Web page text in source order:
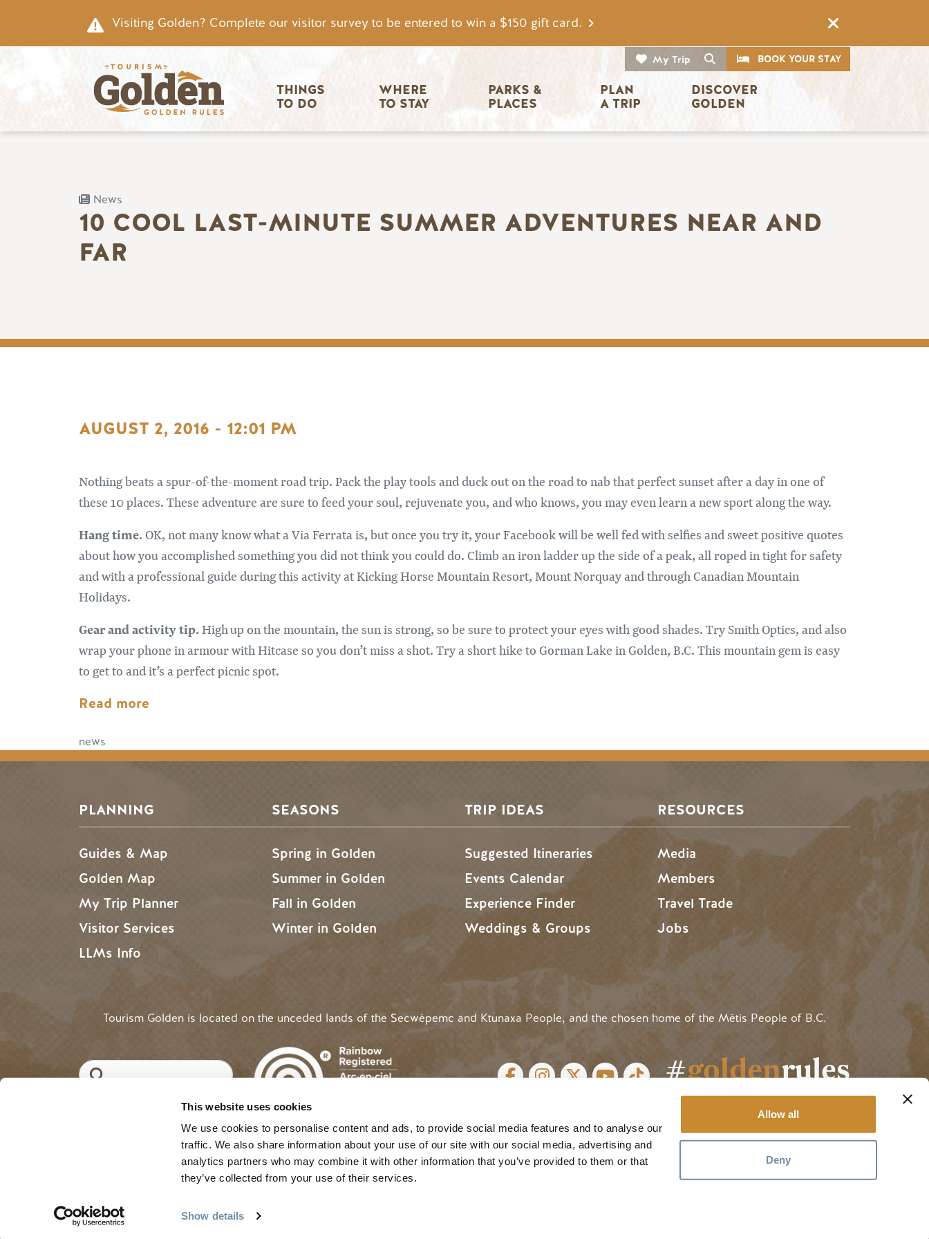
This website uses cookies
We use cookies to personalise content and ads, to provide social media features and to analyse our
traffic. We also share information about your use of our site with our social media, advertising and
analytics partners who may combine it with other information that you’ve provided to them or that
they’ve collected from your use of their services.
Show details
Allow all
Deny
Visiting Golden? Complete our visitor survey to be entered to win a $150 gift card.
My Trip Search
CTABOOK YOUR STAY
THINGS
TO DO
WHERE
TO STAY
PARKS &
PLACES
PLAN
A TRIP
DISCOVER
GOLDEN
News
10 COOL LAST-MINUTE SUMMER ADVENTURES NEAR AND
FAR
AUGUST 2, 2016 - 12:01 PM
Nothing beats a spur-of-the-moment road trip. Pack the play tools and duck out on the road to nab that perfect sunset after a day in one of
these 10 places. These adventure are sure to feed your soul, rejuvenate you, and who knows, you may even learn a new sport along the way.
Hang time. OK, not many know what a Via Ferrata is, but once you try it, your Facebook will be well fed with selfies and sweet positive quotes
about how you accomplished something you did not think you could do. Climb an iron ladder up the side of a peak, all roped in tight for safety
and with a professional guide during this activity at Kicking Horse Mountain Resort, Mount Norquay and through Canadian Mountain
Holidays.
Gear and activity tip. High up on the mountain, the sun is strong, so be sure to protect your eyes with good shades. Try Smith Optics, and also
wrap your phone in armour with Hitcase so you don’t miss a shot. Try a short hike to Gorman Lake in Golden, B.C. This mountain gem is easy
to get to and it’s a perfect picnic spot.
Read more
news
PLANNING
Guides & Map
Golden Map
My Trip Planner
Visitor Services
LLMs Info
SEASONS
Spring in Golden
Summer in Golden
Fall in Golden
Winter in Golden
TRIP IDEAS
Suggested Itineraries
Events Calendar
Experience Finder
Weddings & Groups
RESOURCES
Media
Members
Travel Trade
Jobs
Tourism Golden is located on the unceded lands of the Secwépemc and Ktunaxa People, and the chosen home of the Métis People of B.C.
Search SOCIAL LINKS #goldenrules
USER ACCOUNT MENU
©2025 Tourism Golden |Privacy